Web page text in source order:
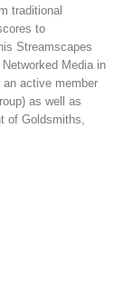
traditional
to
Streamscapes
Media in
active member
as well as
of Goldsmiths,